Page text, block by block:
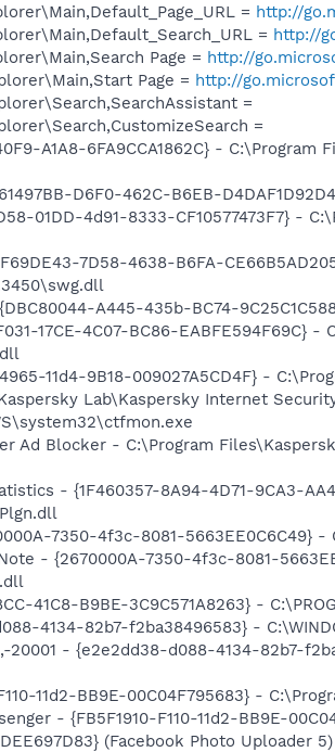
= http://
= http://
Page = http://
Page = http://
=
=
A1A8-6FA9CCA1862C} -
D6F0-462C-B6EB-
01DD-4d91-8333-CF10577473F7} -
7D58-4638-B6FA-
A445-435b-BC74-
17CE-4C07-BC86-EABFE594F69C} -
11d4-9B18-009027A5CD4F} -
Lab\Kaspersky Internet
Ad Blocker - C:\Program
- {1F460357-8A94-4D71-9CA3-
7350-4f3c-8081-5663EE0C6C49} -
- {2670000A-7350-4f3c-8081-
41C8-B9BE-3C9C571A8263} -
4134-82b7-f2ba38496583} -
- {e2e2dd38-d088-4134-82b7-
11d2-BB9E-00C04F795683} -
- {FB5F1910-F110-11d2-BB9E-
(Facebook Photo Uploader